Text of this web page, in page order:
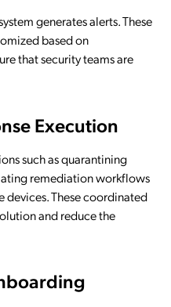
generates alerts. These
based on
that security teams are
Execution
such as quarantining
remediation workflows
devices. These coordinated
and reduce the